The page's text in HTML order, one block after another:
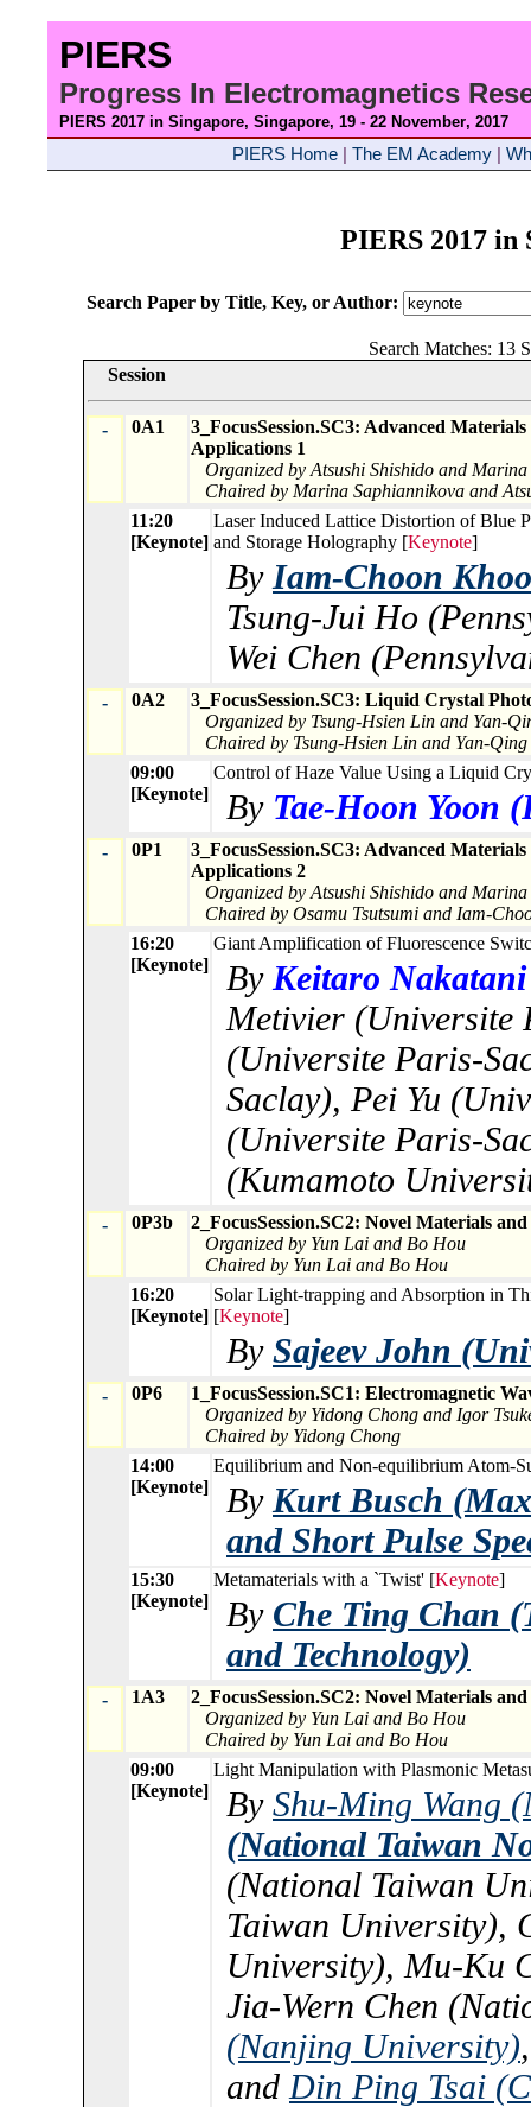
PIERS
Progress In Electromagnetics
PIERS 2017 in Singapore, Singapore, 19 - 22 November, 2017
PIERS Home| The EM Academy|
PIERS 2017 in
Search Paper by Title, Key, or Author:
Search Matches: 13
Session
- 0A1
3_FocusSession.SC3: Advanced
Applications 1
Organized by Atsushi Shishido and
Chaired by Marina Saphiannikova and
11:20
[Keynote]
Laser Induced Lattice Distortion of Blue
and Storage Holography [Keynote]
By Iam-Choon
Tsung-Jui Ho
Wei Chen
- 0A2
3_FocusSession.SC3: Liquid Crystal
Organized by Tsung-Hsien Lin and Yan-
Chaired by Tsung-Hsien Lin and Yan-
09:00
[Keynote]
Control of Haze Value Using a Liquid
By Tae-Hoon Yoon
- 0P1
3_FocusSession.SC3: Advanced
Applications 2
Organized by Atsushi Shishido and
Chaired by Osamu Tsutsumi and Iam-
16:20
[Keynote]
Giant Amplification of Fluorescence
By Keitaro
Metivier (Universite
(Universite Paris-
Saclay), Pei Yu
(Universite Paris-
(Kumamoto
- 0P3b
2_FocusSession.SC2: Novel Materials
Organized by Yun Lai and Bo Hou
Chaired by Yun Lai and Bo Hou
16:20
[Keynote]
Solar Light-trapping and Absorption in
[Keynote]
By Sajeev John
- 0P6
1_FocusSession.SC1: Electromagnetic
Organized by Yidong Chong and Igor
Chaired by Yidong Chong
14:00
[Keynote]
Equilibrium and Non-equilibrium Atom-
By Kurt Busch
and Short Pulse
15:30
[Keynote]
Metamaterials with a `Twist' [Keynote]
By Che Ting Chan
and Technology)
- 1A3
2_FocusSession.SC2: Novel Materials
Organized by Yun Lai and Bo Hou
Chaired by Yun Lai and Bo Hou
09:00
[Keynote]
Light Manipulation with Plasmonic
By Shu-Ming Wang
(National Taiwan
(National Taiwan
Taiwan University),
University), Mu-Ku
Jia-Wern Chen
(Nanjing University)
and Din Ping Tsai